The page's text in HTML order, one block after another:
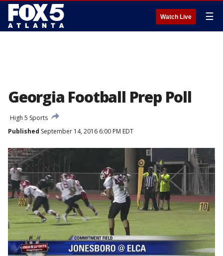
Watch Live ☰
Georgia Football Prep Poll
High 5 Sports
Published September 14, 2016 6:00 PM EDT